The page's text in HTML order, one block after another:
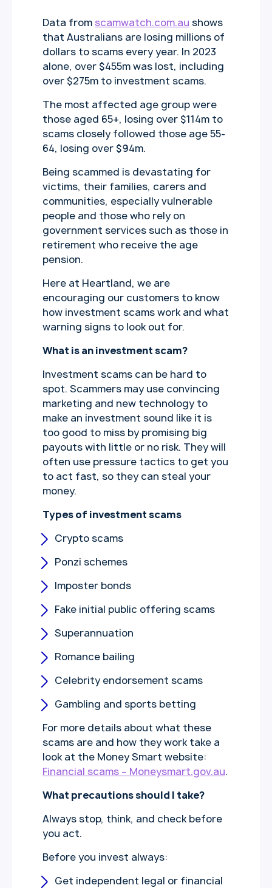
Data from scamwatch.com.au shows
that Australians are losing millions of
dollars to scams every year. In 2023
alone, over $455m was lost, including
over $275m to investment scams.
The most affected age group were
those aged 65+, losing over $114m to
scams closely followed those age 55-
64, losing over $94m.
Being scammed is devastating for
victims, their families, carers and
communities, especially vulnerable
people and those who rely on
government services such as those in
retirement who receive the age
pension.
Here at Heartland, we are
encouraging our customers to know
how investment scams work and what
warning signs to look out for.
What is an investment scam?
Investment scams can be hard to
spot. Scammers may use convincing
marketing and new technology to
make an investment sound like it is
too good to miss by promising big
payouts with little or no risk. They will
often use pressure tactics to get you
to act fast, so they can steal your
money.
Types of investment scams
Crypto scams
Ponzi schemes
Imposter bonds
Fake initial public offering scams
Superannuation
Romance bailing
Celebrity endorsement scams
Gambling and sports betting
For more details about what these
scams are and how they work take a
look at the Money Smart website:
Financial scams – Moneysmart.gov.au.
What precautions should I take?
Always stop, think, and check before
you act.
Before you invest always:
Get independent legal or financial